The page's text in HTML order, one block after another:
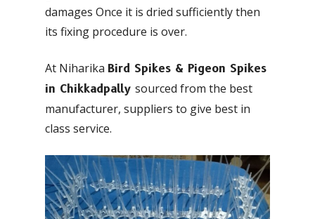
damages Once it is dried sufficiently then
its fixing procedure is over.
At NiharikaBird Spikes & Pigeon Spikes
in Chikkadpallysourced from the best
manufacturer, suppliers to give best in
class service.